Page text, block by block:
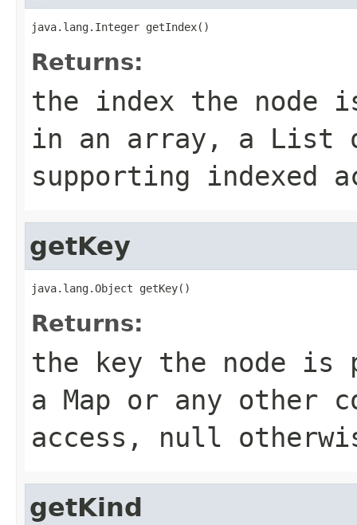
java.lang.Integer getIndex()
Returns:
the index the node
in an array, a List
supporting indexed
getKey
java.lang.Object getKey()
Returns:
the key the node
a Map or any other
access, null
getKind